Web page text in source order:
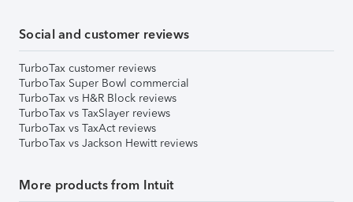
Social and customer reviews
TurboTax customer reviews
TurboTax Super Bowl commercial
TurboTax vs H&R Block reviews
TurboTax vs TaxSlayer reviews
TurboTax vs TaxAct reviews
TurboTax vs Jackson Hewitt reviews
More products from Intuit